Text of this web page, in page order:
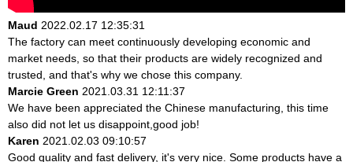
Maud 2022.02.17 12:35:31
The factory can meet continuously developing economic and
market needs, so that their products are widely recognized and
trusted, and that's why we chose this company.
Marcie Green 2021.03.31 12:11:37
We have been appreciated the Chinese manufacturing, this time
also did not let us disappoint,good job!
Karen 2021.02.03 09:10:57
Good quality and fast delivery, it's very nice. Some products have a